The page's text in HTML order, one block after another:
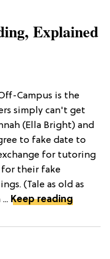
Explained
Campus is the
simply can't get
(Ella Bright) and
to fake date to
for tutoring
their fake
(Tale as old as
Keep reading